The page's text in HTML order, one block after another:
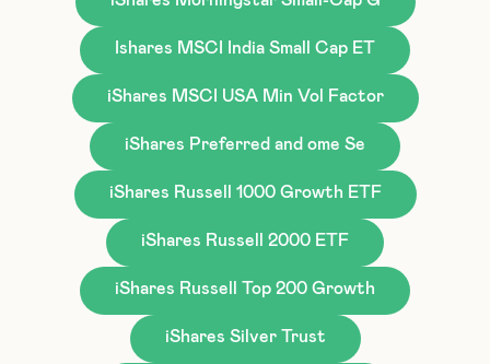
Ishares MSCI India Small Cap ET
iShares MSCI USA Min Vol Factor
iShares Preferred and ome Se
iShares Russell 1000 Growth ETF
iShares Russell 2000 ETF
iShares Russell Top 200 Growth
iShares Silver Trust